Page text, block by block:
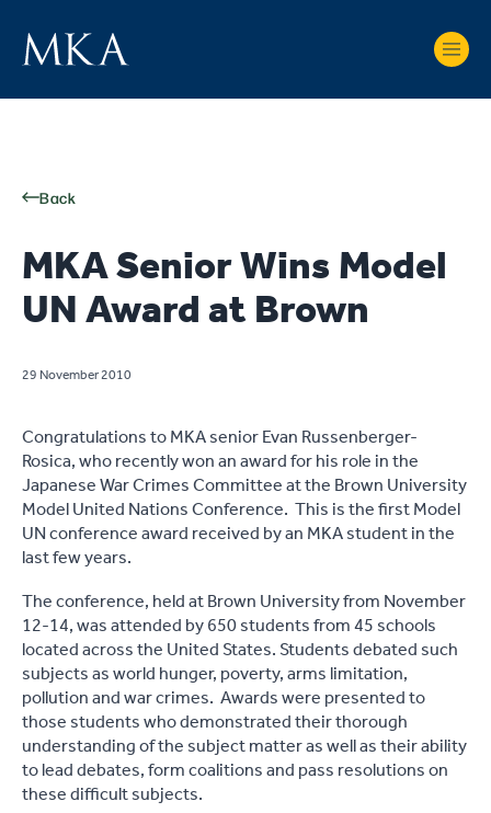
Back
MKA Senior Wins Model
UN Award at Brown
29 November 2010
Congratulations to MKA senior Evan Russenberger-
Rosica, who recently won an award for his role in the
Japanese War Crimes Committee at the Brown University
Model United Nations Conference. This is the first Model
UN conference award received by an MKA student in the
last few years.
The conference, held at Brown University from November
12-14, was attended by 650 students from 45 schools
located across the United States. Students debated such
subjects as world hunger, poverty, arms limitation,
pollution and war crimes. Awards were presented to
those students who demonstrated their thorough
understanding of the subject matter as well as their ability
to lead debates, form coalitions and pass resolutions on
these difficult subjects.